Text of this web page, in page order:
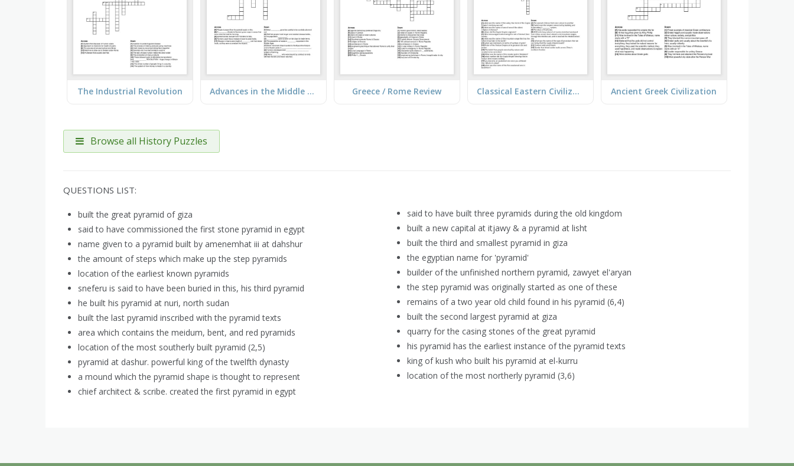
The Industrial Revolution Advances in the Middle Ages Greece / Rome Review Classical Eastern Civilizations Ancient Greek Civilization
Browse all History Puzzles
QUESTIONS LIST:
built the great pyramid of giza
said to have commissioned the first stone pyramid in egypt
name given to a pyramid built by amenemhat iii at dahshur
the amount of steps which make up the step pyramids
location of the earliest known pyramids
sneferu is said to have been buried in this, his third pyramid
he built his pyramid at nuri, north sudan
built the last pyramid inscribed with the pyramid texts
area which contains the meidum, bent, and red pyramids
location of the most southerly built pyramid (2,5)
pyramid at dashur. powerful king of the twelfth dynasty
a mound which the pyramid shape is thought to represent
chief architect & scribe. created the first pyramid in egypt
said to have built three pyramids during the old kingdom
built a new capital at itjawy & a pyramid at lisht
built the third and smallest pyramid in giza
the egyptian name for 'pyramid'
builder of the unfinished northern pyramid, zawyet el'aryan
the step pyramid was originally started as one of these
remains of a two year old child found in his pyramid (6,4)
built the second largest pyramid at giza
quarry for the casing stones of the great pyramid
his pyramid has the earliest instance of the pyramid texts
king of kush who built his pyramid at el-kurru
location of the most northerly pyramid (3,6)